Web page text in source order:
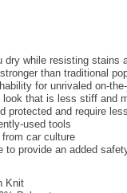
dry while resisting stains
than traditional
for unrivaled on-
look that is less stiff and
protected and require
used tools
car culture
to provide an added
Knit